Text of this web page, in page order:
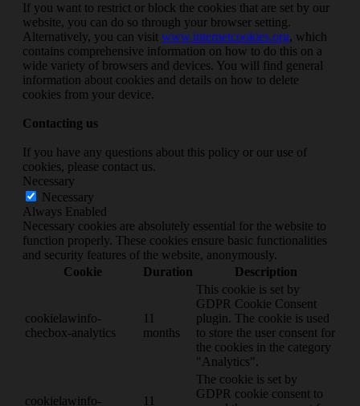
If you want to restrict or block the cookies that are set by our
website, you can do so through your browser setting.
Alternatively, you can visit www.internetcookies.org, which
contains comprehensive information on how to do this on a
wide variety of browsers and devices. You will find general
information about cookies and details on how to delete
cookies from your device.
Contacting us
If you have any questions about this policy or our use of
cookies, please contact us.
Necessary
Necessary
Always Enabled
Necessary cookies are absolutely essential for the website to
function properly. These cookies ensure basic functionalities
and security features of the website, anonymously.
Cookie
Duration Description
cookielawinfo-
checbox-analytics
months
This cookie is set by
GDPR Cookie Consent
plugin. The cookie is used
to store the user consent for
the cookies in the category
"Analytics".
cookielawinfo-
The cookie is set by
GDPR cookie consent to